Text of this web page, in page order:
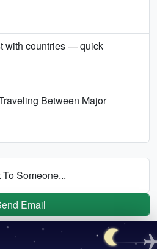
with countries — quick
Between Major
Someone...
Email